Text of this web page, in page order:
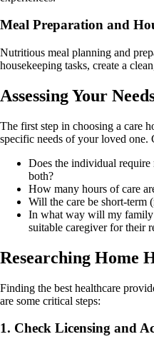
Meal Preparation and
Nutritious meal planning and
housekeeping tasks, create a
Assessing Your
The first step in choosing a care
specific needs of your loved
Does the individual require
both?
How many hours of care
Will the care be short-term
In what way will my family
suitable caregiver for their
Researching Home
Finding the best healthcare
are some critical steps:
1. Check Licensing and